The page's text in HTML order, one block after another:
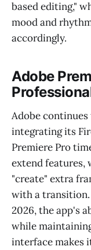
based editing,"
mood and
accordingly.
Adobe
Adobe
integrating its
Premiere Pro
extend features,
"create" extra
with a transition.
2026, the app's
while
interface makes